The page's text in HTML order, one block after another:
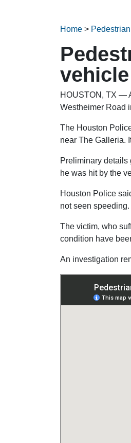
Home >
HOUSTON, TX —
Westheimer Road
The Houston
near The Galleria.
Preliminary details
he was hit by the
Houston Police
not seen
The victim, who
condition have
An investigation